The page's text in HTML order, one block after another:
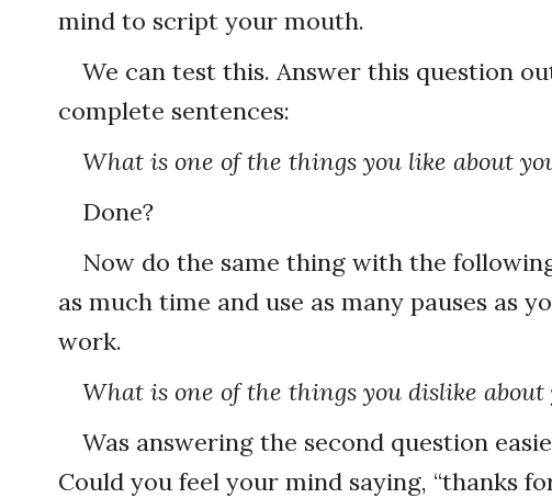
mind to script your mouth.
We can test this. Answer this question
complete sentences:
What is one of the things you like about
Done?
Now do the same thing with the
as much time and use as many pauses as
work.
What is one of the things you dislike about
Was answering the second question
Could you feel your mind saying, “thanks